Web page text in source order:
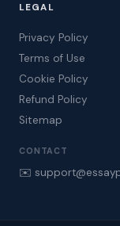
LEGAL
Privacy Policy
Terms of Use
Cookie Policy
Refund Policy
Sitemap
CONTACT
✉️